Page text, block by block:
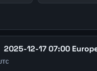
2025-12-17 07:00